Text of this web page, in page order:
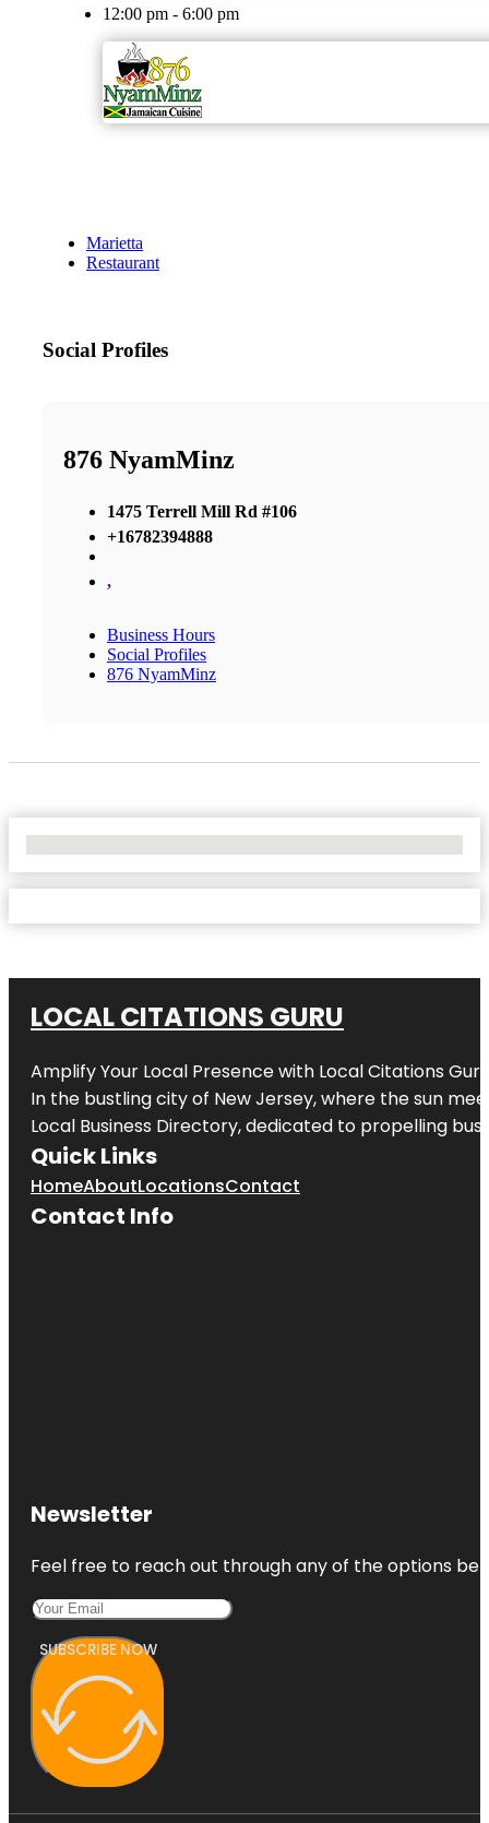
12:00 pm - 6:00 pm
Marietta
Restaurant
Social Profiles
876 NyamMinz
1475 Terrell Mill Rd #106
+16782394888
,
Business Hours
Social Profiles
876 NyamMinz
LOCAL CITATIONS GURU
Amplify Your Local Presence with Local Citations Guru
In the bustling city of New Jersey, where the sun
Local Business Directory, dedicated to propelling
Quick Links
HomeAboutLocationsContact
Contact Info
Newsletter
Feel free to reach out through any of the options
SUBSCRIBE NOW